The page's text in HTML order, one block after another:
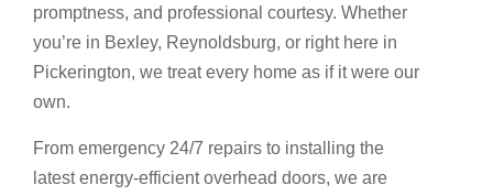
promptness, and professional courtesy. Whether
you’re in Bexley, Reynoldsburg, or right here in
Pickerington, we treat every home as if it were our
own.
From emergency 24/7 repairs to installing the
latest energy-efficient overhead doors, we are